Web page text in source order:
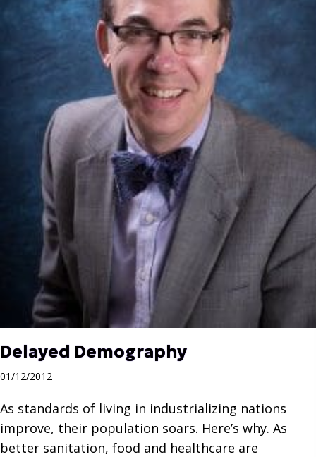
Delayed Demography
01/12/2012
As standards of living in industrializing nations
improve, their population soars. Here’s why. As
better sanitation, food and healthcare are